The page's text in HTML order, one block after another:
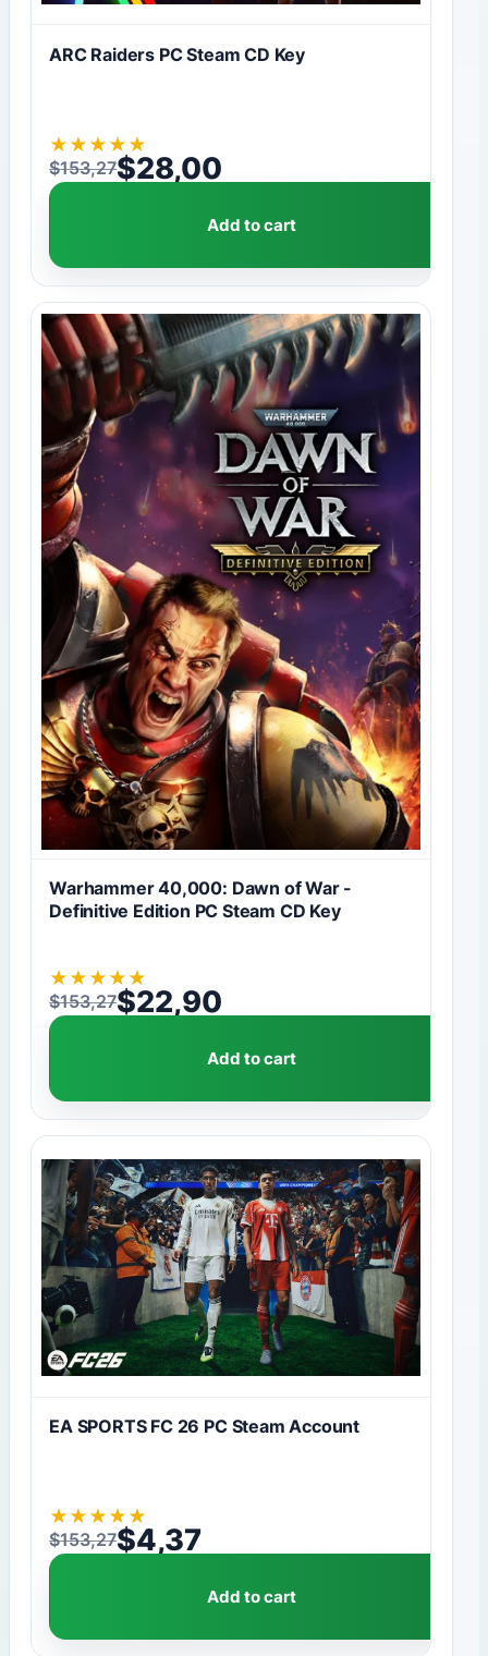
ARC Raiders PC Steam CD Key
★ ★ ★ ★ ★
$153,27
Original price was: $153,27.
$28,00
Current price is: $28,00.
Add to cart
Warhammer 40,000: Dawn of War -
Definitive Edition PC Steam CD Key
★ ★ ★ ★ ★
$153,27
Original price was: $153,27.
$22,90
Current price is: $22,90.
Add to cart
EA SPORTS FC 26 PC Steam Account
★ ★ ★ ★ ★
$153,27
Original price was: $153,27.
$4,37
Current price is: $4,37.
Add to cart